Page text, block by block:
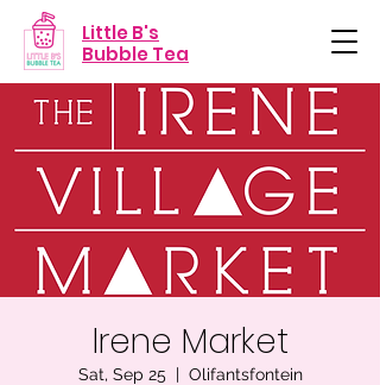
Little B's
Bubble Tea
Irene Market
Sat, Sep 25
  |
Olifantsfontein